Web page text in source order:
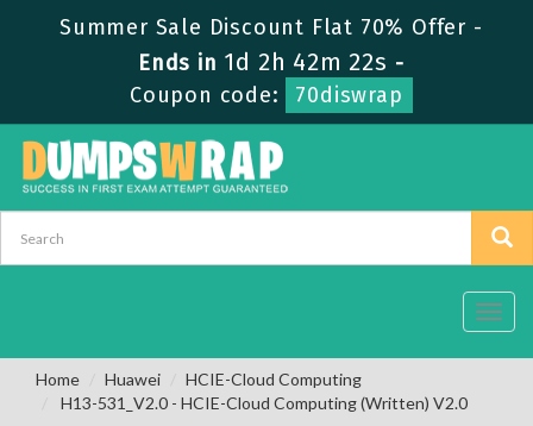
Summer Sale Discount Flat 70% Offer -
Ends in 1d 2h 42m 22s -
Coupon code:
70diswrap
Home Huawei
HCIE-Cloud Computing
H13-531_V2.0 - HCIE-Cloud Computing (Written) V2.0